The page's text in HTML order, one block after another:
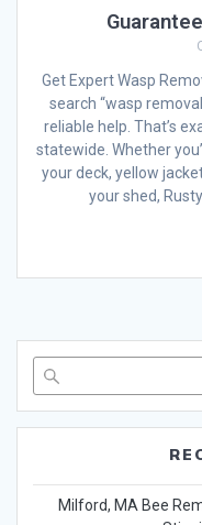
Get Expert Wasp
search “wasp
reliable help. That’s
statewide. Whether
your deck, yellow
your shed,
Milford, MA Bee